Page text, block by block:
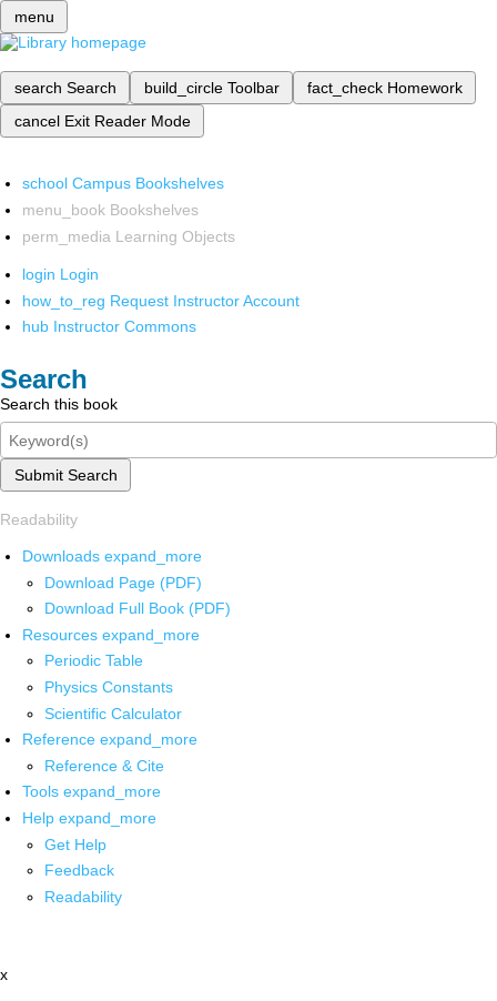
menu
search Search build_circle Toolbar fact_check Homework
cancel Exit Reader Mode
school Campus Bookshelves
menu_book Bookshelves
perm_media Learning Objects
login Login
how_to_reg Request Instructor Account
hub Instructor Commons
Search
Search this book
Submit Search
Readability
Downloads expand_more
Download Page (PDF)
Download Full Book (PDF)
Resources expand_more
Periodic Table
Physics Constants
Scientific Calculator
Reference expand_more
Reference & Cite
Tools expand_more
Help expand_more
Get Help
Feedback
Readability
x